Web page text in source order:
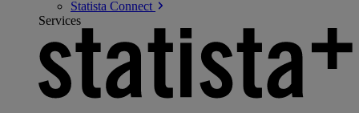
Statista Connect
Services